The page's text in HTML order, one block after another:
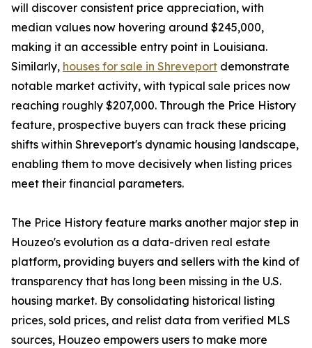
will discover consistent price appreciation, with
median values now hovering around $245,000,
making it an accessible entry point in Louisiana.
Similarly, houses for sale in Shreveport demonstrate
notable market activity, with typical sale prices now
reaching roughly $207,000. Through the Price History
feature, prospective buyers can track these pricing
shifts within Shreveport's dynamic housing landscape,
enabling them to move decisively when listing prices
meet their financial parameters.
The Price History feature marks another major step in
Houzeo's evolution as a data-driven real estate
platform, providing buyers and sellers with the kind of
transparency that has long been missing in the U.S.
housing market. By consolidating historical listing
prices, sold prices, and relist data from verified MLS
sources, Houzeo empowers users to make more